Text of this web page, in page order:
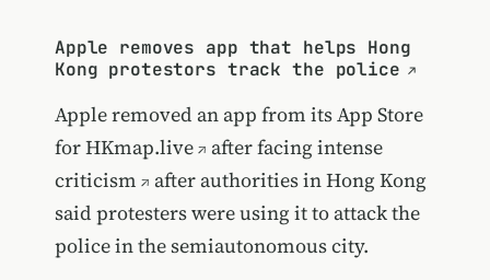
Apple removes app that helps Hong
Kong protestors track the police
Apple removed an app from its App Store
forHKmap.live afterfacing intense
criticism
after authorities in Hong Kong
said protesters were using it to attack the
police in the semiautonomous city.